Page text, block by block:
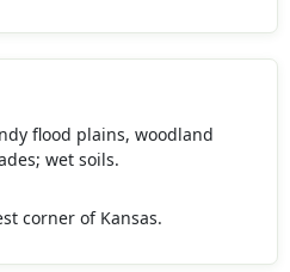
flood plains, woodland
wet soils.
corner of Kansas.